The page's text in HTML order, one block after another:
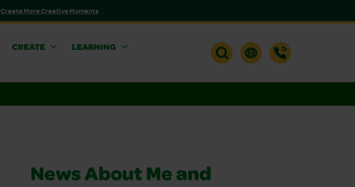
Create More Creative Moments
CREATE
LEARNING
News About Me and